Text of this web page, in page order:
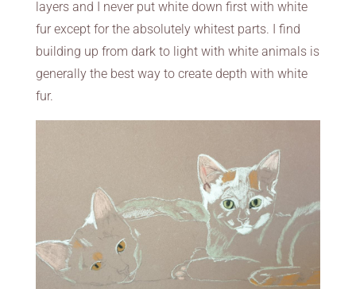
layers and I never put white down first with white
fur except for the absolutely whitest parts. I find
building up from dark to light with white animals is
generally the best way to create depth with white
fur.